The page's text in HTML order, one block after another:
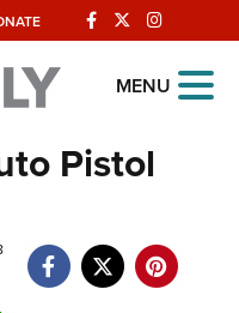
MENU
Pistol